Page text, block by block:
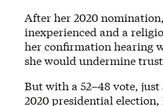
After her 2020
inexperienced and a
her confirmation hearing
she would undermine
But with a 52–48 vote, just
2020 presidential